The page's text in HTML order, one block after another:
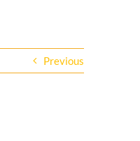
Previous